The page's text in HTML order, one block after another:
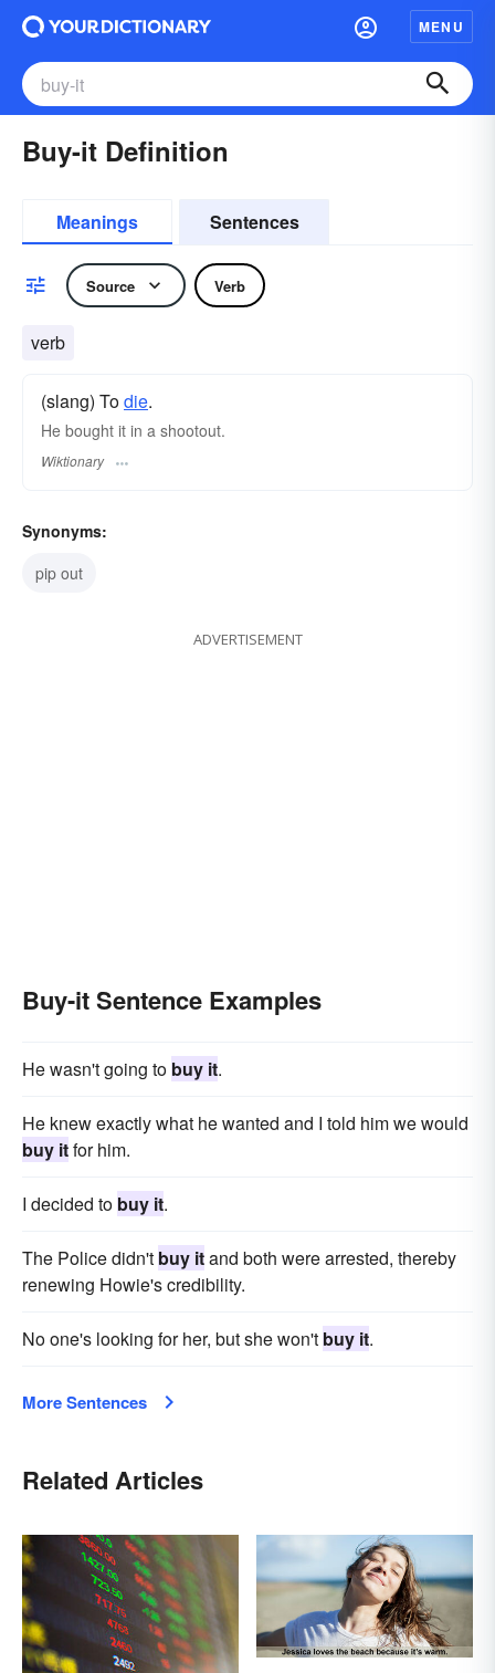
MENU
Buy-it Definition
Meanings Sentences
Source Verb
verb
(slang) Todie.
He bought it in a shootout.
Wiktionary
Synonyms:
pip out
ADVERTISEMENT
Buy-it Sentence Examples
He wasn't going to buy it.
He knew exactly what he wanted and I told him we would
buy itfor him.
I decided to buy it.
The Police didn't buy itand both were arrested, thereby
renewing Howie's credibility.
No one's looking for her, but she won't buy it.
More Sentences
Related Articles